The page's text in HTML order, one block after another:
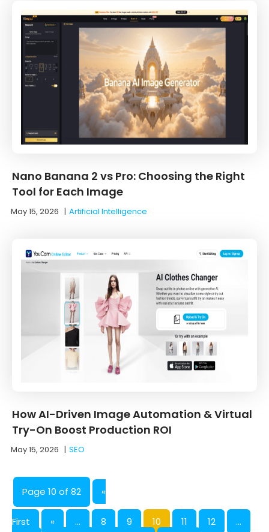
Nano Banana 2 vs Pro: Choosing the Right
Tool for Each Image
May 15, 2026 |Artificial Intelligence
How AI-Driven Image Automation & Virtual
Try-On Boost Production ROI
May 15, 2026 |SEO
Page 10 of 82 «
First « ... 8 9 10 11 12
...